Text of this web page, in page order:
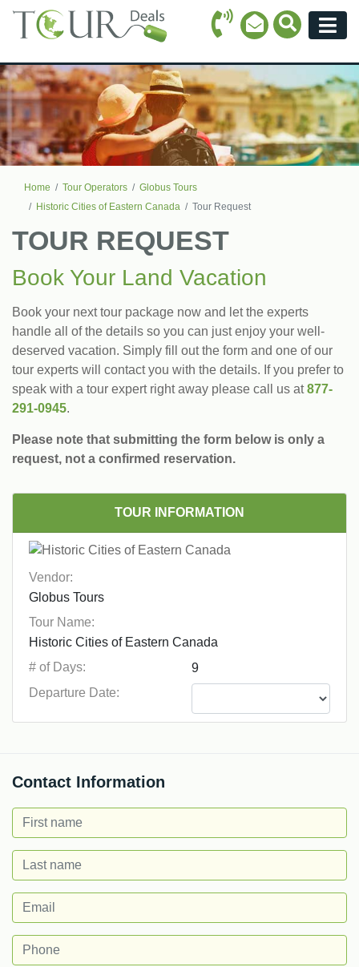
Call Icon
Email Icon
Search
Home Tour Operators
Globus Tours
Historic Cities of Eastern Canada
Tour Request
TOUR REQUEST
Book Your Land Vacation
Book your next tour package now and let the experts
handle all of the details so you can just enjoy your well-
deserved vacation. Simply fill out the form and one of our
tour experts will contact you with the details. If you prefer to
speak with a tour expert right away please call us at877-
291-0945.
Please note that submitting the form below is only a
request, not a confirmed reservation.
TOUR INFORMATION
Vendor:
Tour Name:
# of Days:
Departure Date:
Contact Information